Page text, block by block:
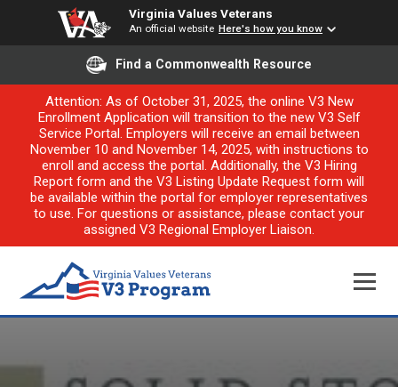
Virginia Values Veterans
An official website Here's how you know
Find a Commonwealth Resource
Attention: As of October 31, 2025, the online V3 New
Enrollment Application will transition to the new V3 Self
Service Portal. Employers will receive an email between
November 10 and November 14, 2025, with instructions to
enroll and access the portal. Additionally, the V3 Hiring
Report form and the V3 Listing Update Request form will
be available within the portal for employer representatives
to use. For questions or assistance, please contact your
assigned V3 Regional Employer Liaison.